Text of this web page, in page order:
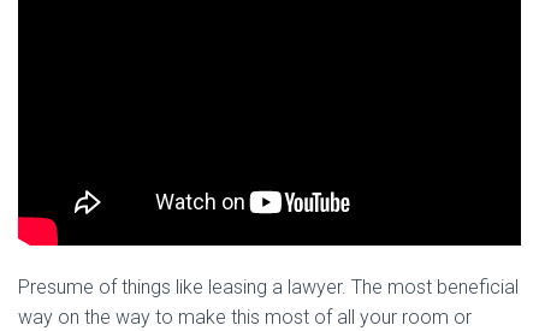
Presume of things like leasing a lawyer. The most beneficial
way on the way to make this most of all your room or